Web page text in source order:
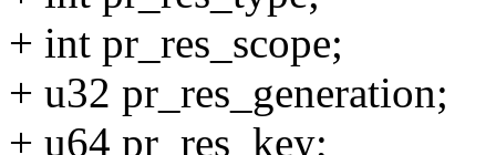
+ int pr_res_scope;
+ u32 pr_res_generation;
+ u64 pr_res_key;